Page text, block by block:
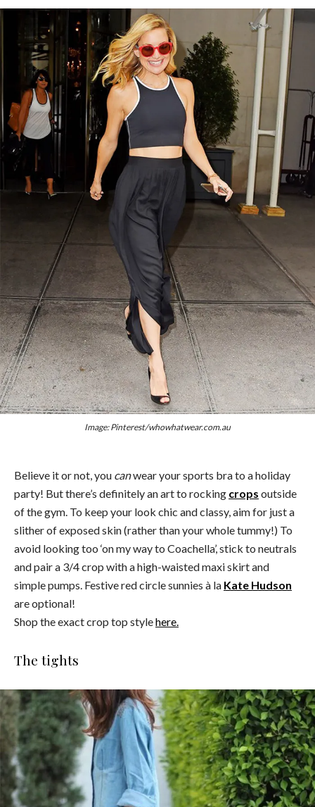
Image: Pinterest/whowhatwear.com.au
Believe it or not, you canwear your sports bra to a holiday
party! But there’s definitely an art to rocking crops outside
of the gym. To keep your look chic and classy, aim for just a
slither of exposed skin (rather than your whole tummy!) To
avoid looking too ‘on my way to Coachella’, stick to neutrals
and pair a 3/4 crop with a high-waisted maxi skirt and
simple pumps. Festive red circle sunnies à la Kate Hudson
are optional!
Shop the exact crop top stylehere.
The tights